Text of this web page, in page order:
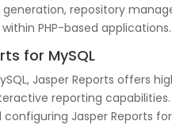
generation, repository
PHP-based applications.
for MySQL
Jasper Reports offers
reporting capabilities.
Jasper Reports for